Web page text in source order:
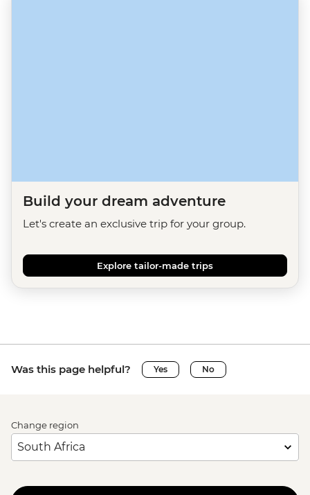
Build your dream adventure
Let's create an exclusive trip for your group.
Explore tailor-made trips
Was this page helpful? Yes No
Change region